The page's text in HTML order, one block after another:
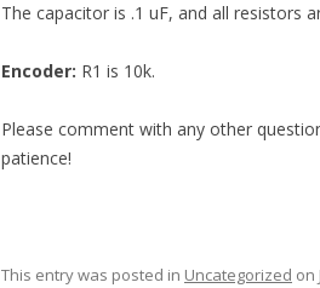
The capacitor is .1 uF, and all resistors
Encoder: R1 is 10k.
Please comment with any other
patience!
This entry was posted in Uncategorized on